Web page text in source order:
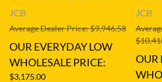
JCB
Average Dealer Price: $9,946.58
OUR EVERYDAY LOW
WHOLESALE PRICE:
$3,175.00
JCB
OUR